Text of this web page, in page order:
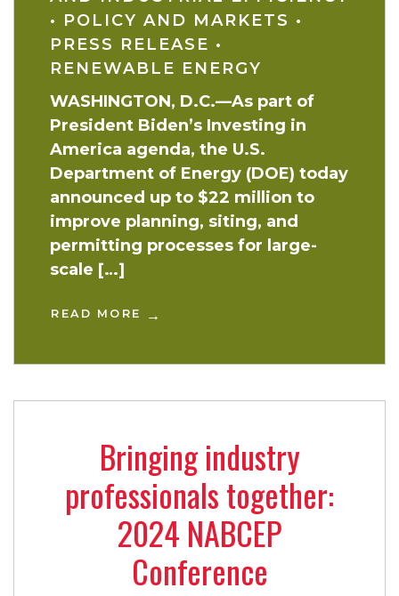
• POLICY AND MARKETS •
PRESS RELEASE •
RENEWABLE ENERGY
WASHINGTON, D.C.—As part of
President Biden’s Investing in
America agenda, the U.S.
Department of Energy (DOE) today
announced up to $22 million to
improve planning, siting, and
permitting processes for large-
scale […]
READ MORE
Bringing industry
professionals together:
2024 NABCEP
Conference